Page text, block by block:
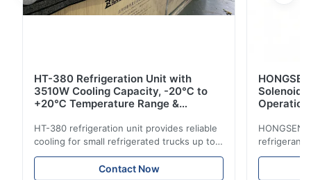
HT-380 Refrigeration Unit with
3510W Cooling Capacity, -20℃ to
+20℃ Temperature Range &
HT-380 refrigeration unit provides reliable
cooling for small refrigerated trucks up to
14m³. Features 3510W cooling at 0℃,
-20℃ to +20℃ temperature range, and
Contact Now
Solenoid
HONGSEN
refrigerant
Features